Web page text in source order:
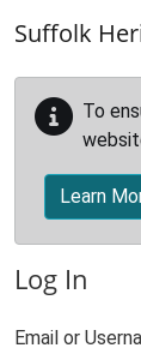
Suffolk
To
Learn
Log In
Email or